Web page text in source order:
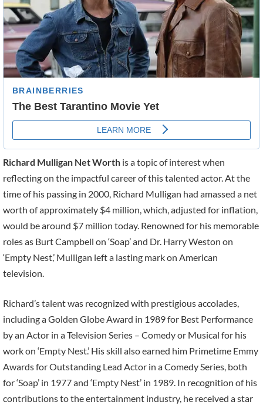
Richard Mulligan Net Worth is a topic of interest when
reflecting on the impactful career of this talented actor. At the
time of his passing in 2000, Richard Mulligan had amassed a net
worth of approximately $4 million, which, adjusted for inflation,
would be around $7 million today. Renowned for his memorable
roles as Burt Campbell on ‘Soap’ and Dr. Harry Weston on
‘Empty Nest,’ Mulligan left a lasting mark on American
television.
Richard’s talent was recognized with prestigious accolades,
including a Golden Globe Award in 1989 for Best Performance
by an Actor in a Television Series – Comedy or Musical for his
work on ‘Empty Nest.’ His skill also earned him Primetime Emmy
Awards for Outstanding Lead Actor in a Comedy Series, both
for ‘Soap’ in 1977 and ‘Empty Nest’ in 1989. In recognition of his
contributions to the entertainment industry, he received a star